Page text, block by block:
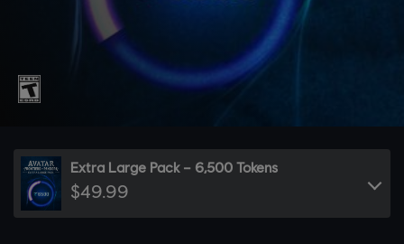
Extra Large Pack – 6,500 Tokens
$49.99